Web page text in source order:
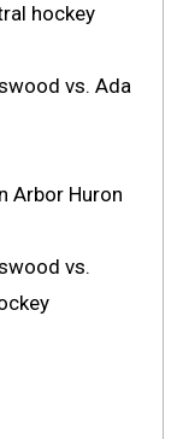
hockey
vs. Ada
Arbor Huron
vs.